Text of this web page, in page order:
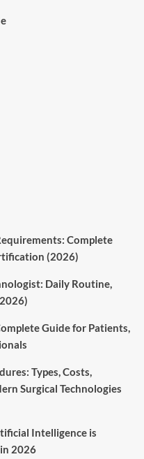
Complete
(2026)
Daily Routine,
Guide for Patients,
Types, Costs,
Surgical Technologies
Intelligence is
2026